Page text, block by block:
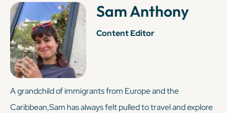
Sam Anthony
Content Editor
A grandchild of immigrants from Europe and the
Caribbean,Sam has always felt pulled to travel and explore